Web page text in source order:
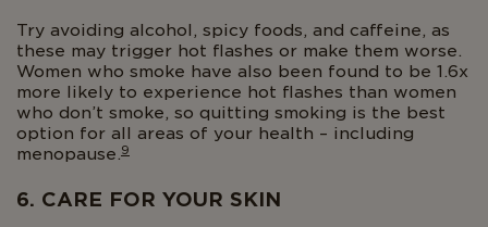
Try avoiding alcohol, spicy foods, and caffeine, as
these may trigger hot flashes or make them worse.
Women who smoke have also been found to be 1.6x
more likely to experience hot flashes than women
who don’t smoke, so quitting smoking is the best
option for all areas of your health – including
menopause.9
6. CARE FOR YOUR SKIN